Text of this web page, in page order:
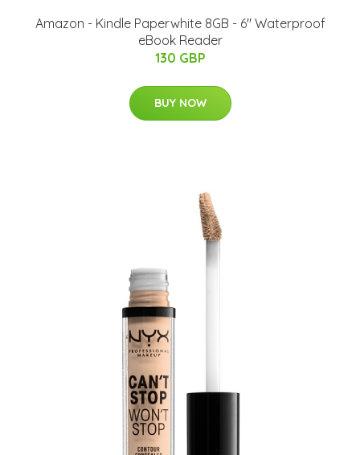
Amazon - Kindle Paperwhite 8GB - 6" Waterproof
eBook Reader
130 GBP
BUY NOW